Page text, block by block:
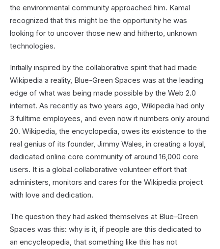
the environmental community approached him. Kamal
recognized that this might be the opportunity he was
looking for to uncover those new and hitherto, unknown
technologies.
Initially inspired by the collaborative spirit that had made
Wikipedia a reality, Blue-Green Spaces was at the leading
edge of what was being made possible by the Web 2.0
internet. As recently as two years ago, Wikipedia had only
3 fulltime employees, and even now it numbers only around
20. Wikipedia, the encyclopedia, owes its existence to the
real genius of its founder, Jimmy Wales, in creating a loyal,
dedicated online core community of around 16,000 core
users. It is a global collaborative volunteer effort that
administers, monitors and cares for the Wikipedia project
with love and dedication.
The question they had asked themselves at Blue-Green
Spaces was this: why is it, if people are this dedicated to
an encycleopedia, that something like this has not